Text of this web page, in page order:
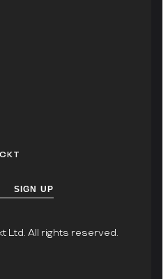
SIGN UP
Ltd. All rights reserved.